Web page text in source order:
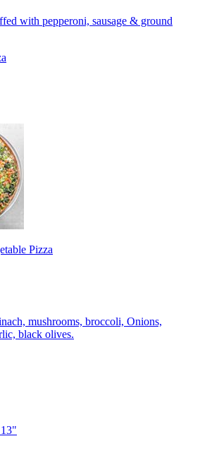
with pepperoni, sausage & ground
Pizza
mushrooms, broccoli, Onions,
black olives.